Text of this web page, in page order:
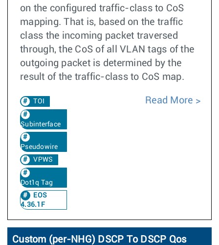
on the configured traffic-class to CoS
mapping. That is, based on the traffic
class the incoming packet traversed
through, the CoS of all VLAN tags of the
outgoing packet is determined by the
result of the traffic-class to CoS map.
TOI
Subinterface
Pseudowire
VPWS
Dot1q Tag
EOS
4.36.1F
Read More
Custom (per-NHG) DSCP To DSCP Qos